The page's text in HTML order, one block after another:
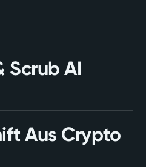
Scrub AI
Aus Crypto